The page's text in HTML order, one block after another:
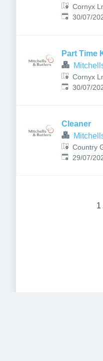
Cornyx
Published:
30/07/
Part Time
Cornyx
Published:
30/07/
Cleaner
Country
Selly
Published:
29/07/
1